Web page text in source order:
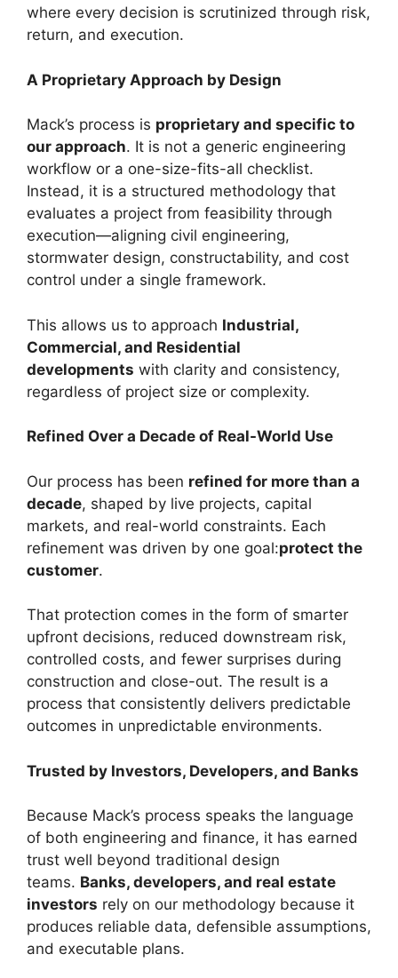
where every decision is scrutinized through risk,
return, and execution.
A Proprietary Approach by Design
Mack’s process is proprietary and specific to
our approach. It is not a generic engineering
workflow or a one-size-fits-all checklist.
Instead, it is a structured methodology that
evaluates a project from feasibility through
execution—aligning civil engineering,
stormwater design, constructability, and cost
control under a single framework.
This allows us to approach Industrial,
Commercial, and Residential
developments with clarity and consistency,
regardless of project size or complexity.
Refined Over a Decade of Real-World Use
Our process has been refined for more than a
decade, shaped by live projects, capital
markets, and real-world constraints. Each
refinement was driven by one goal:protect the
customer.
That protection comes in the form of smarter
upfront decisions, reduced downstream risk,
controlled costs, and fewer surprises during
construction and close-out. The result is a
process that consistently delivers predictable
outcomes in unpredictable environments.
Trusted by Investors, Developers, and Banks
Because Mack’s process speaks the language
of both engineering and finance, it has earned
trust well beyond traditional design
teams. Banks, developers, and real estate
investors rely on our methodology because it
produces reliable data, defensible assumptions,
and executable plans.